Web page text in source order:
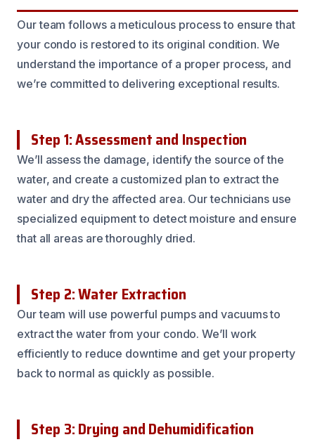
Our team follows a meticulous process to ensure that
your condo is restored to its original condition. We
understand the importance of a proper process, and
we’re committed to delivering exceptional results.
Step 1: Assessment and Inspection
We’ll assess the damage, identify the source of the
water, and create a customized plan to extract the
water and dry the affected area. Our technicians use
specialized equipment to detect moisture and ensure
that all areas are thoroughly dried.
Step 2: Water Extraction
Our team will use powerful pumps and vacuums to
extract the water from your condo. We’ll work
efficiently to reduce downtime and get your property
back to normal as quickly as possible.
Step 3: Drying and Dehumidification